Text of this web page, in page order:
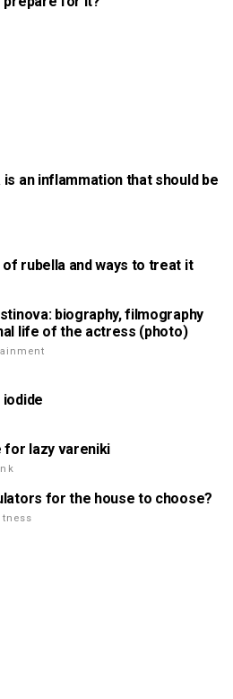
is an inflammation that should be
rubella and ways to treat it
biography, filmography
life of the actress (photo)
for lazy vareniki
for the house to choose?